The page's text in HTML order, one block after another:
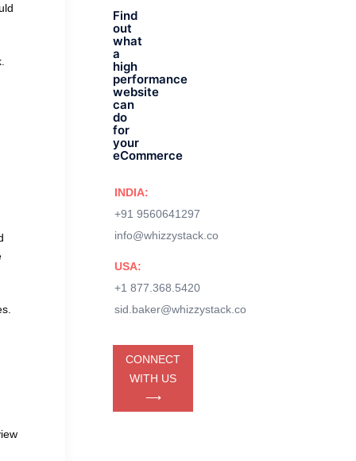
Find
out
what
a
high
performance
website
can
do
for
your
eCommerce
INDIA:
+91 9560641297
info@whizzystack.co
USA:
+1 877.368.5420
sid.baker@whizzystack.co
CONNECT
WITH US
⟶